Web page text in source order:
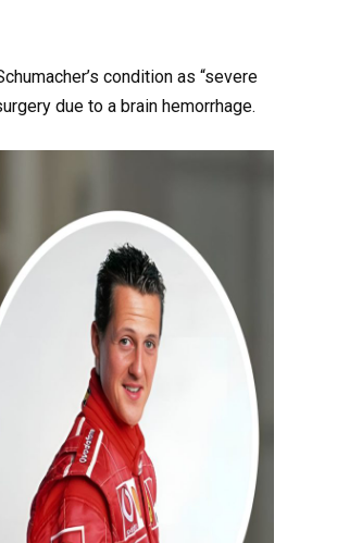
condition as “severe
due to a brain hemorrhage.